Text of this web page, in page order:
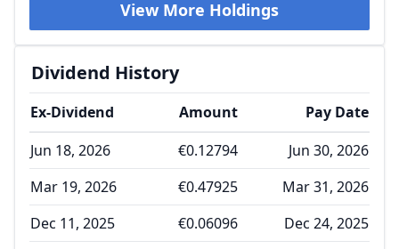
View More Holdings
Dividend History
Ex-Dividend Amount
Pay Date
Jun 18, 2026
€0.12794
Jun 30, 2026
Mar 19, 2026
€0.47925
Mar 31, 2026
Dec 11, 2025
€0.06096
Dec 24, 2025